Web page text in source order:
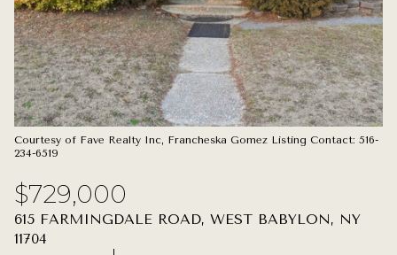
Courtesy of Fave Realty Inc, Francheska Gomez Listing Contact: 516-
234-6519
$729,000
615 FARMINGDALE ROAD, WEST BABYLON, NY
11704
AUG AUG